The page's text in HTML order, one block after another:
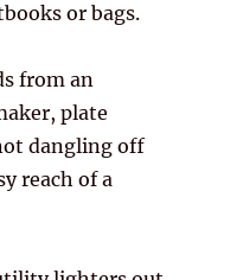
or bags.
from an
plate
dangling off
reach of a